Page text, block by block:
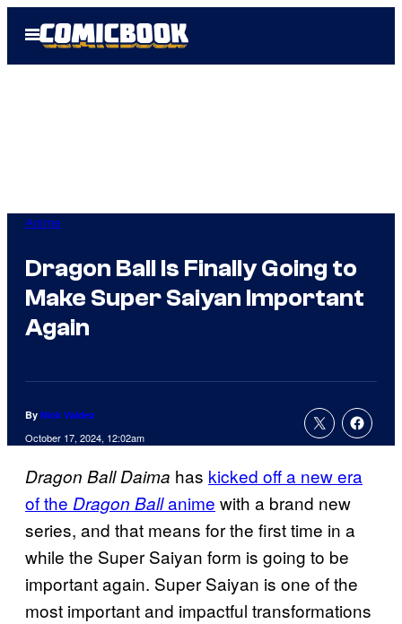
Open
Menu
Anime
Dragon Ball Is Finally Going to
Make Super Saiyan Important
Again
By Nick Valdez
October 17, 2024, 12:02am
Dragon Ball Daima has kicked off a new era
of the Dragon Ballanime with a brand new
series, and that means for the first time in a
while the Super Saiyan form is going to be
important again. Super Saiyan is one of the
most important and impactful transformations